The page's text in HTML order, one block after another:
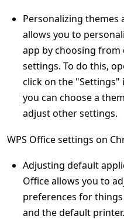
Personalizing themes
allows you to
app by choosing
settings. To do this,
click on the "Settings"
you can choose a
adjust other settings.
WPS Office settings on
Adjusting default
Office allows you to
preferences for
and the default